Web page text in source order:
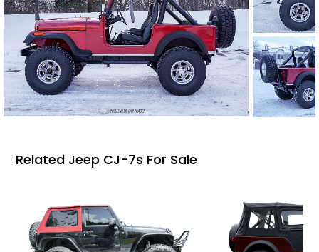
Related Jeep CJ-7s For Sale